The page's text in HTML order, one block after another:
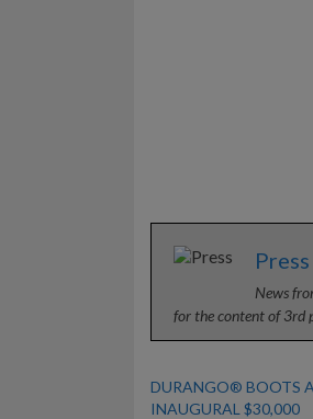
Press
News
for the content of 3rd
DURANGO® BOOTS
INAUGURAL $30,000